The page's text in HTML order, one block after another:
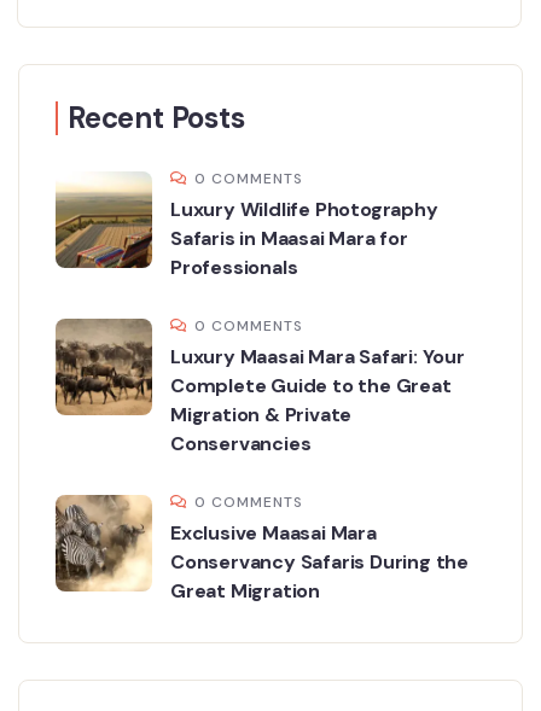
Recent Posts
0 COMMENTS
Luxury Wildlife Photography
Safaris in Maasai Mara for
Professionals
0 COMMENTS
Luxury Maasai Mara Safari: Your
Complete Guide to the Great
Migration & Private
Conservancies
0 COMMENTS
Exclusive Maasai Mara
Conservancy Safaris During the
Great Migration